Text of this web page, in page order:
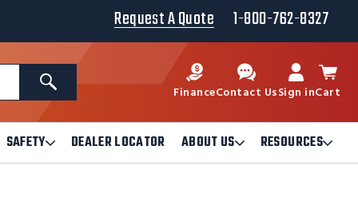
Request A Quote 1-800-762-8327
Search
FinanceContact UsSign inCart
SAFETYOpen
Safety
DEALER LOCATOR ABOUT US Open
About
RESOURCESOpen